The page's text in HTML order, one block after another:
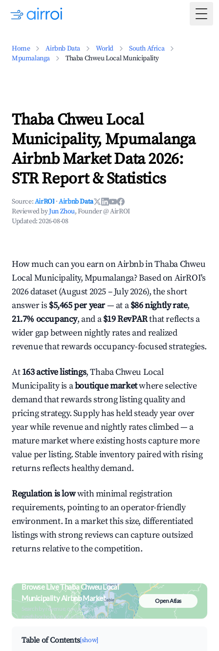
Home Airbnb Data World
South Africa
Mpumalanga
Thaba Chweu Local Municipality
Thaba Chweu Local
Municipality, Mpumalanga
Airbnb Market Data 2026:
STR Report & Statistics
Source:AirROI ·Airbnb Data
Reviewed byJun Zhou, Founder @ AirROI
Updated:2026-08-08
How much can you earn on Airbnb in Thaba Chweu
Local Municipality, Mpumalanga? Based on AirROI's
2026 dataset (August 2025 – July 2026), the short
answer is $5,465 per year— at a$86 nightly rate,
21.7% occupancy, and a$19 RevPARthat reflects a
wider gap between nightly rates and realized
revenue that rewards occupancy-focused strategies.
At163 active listings, Thaba Chweu Local
Municipality is aboutique marketwhere selective
demand that rewards strong listing quality and
pricing strategy. Supply has held steady year over
year while revenue and nightly rates climbed — a
mature market where existing hosts capture more
value per listing. Stable inventory paired with rising
returns reflects healthy demand.
Regulation is lowwith minimal registration
requirements, pointing to an operator-friendly
environment. In a market this size, differentiated
listings with strong reviews can capture outsized
returns relative to the competition.
Browse Live Thaba Chweu Local
Municipality Airbnb Market
Search by revenue, occupancy &
neighborhood on an interactive map
Open Atlas
Table of Contents[show]